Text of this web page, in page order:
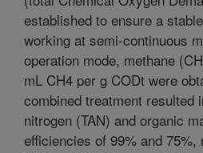
established to ensure a
working at semi-continuous
operation mode, methane
mL CH4 per g CODt were
combined treatment resulted
nitrogen (TAN) and organic
efficiencies of 99% and